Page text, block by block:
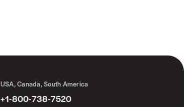
USA, Canada, South America
+1-800-738-7520